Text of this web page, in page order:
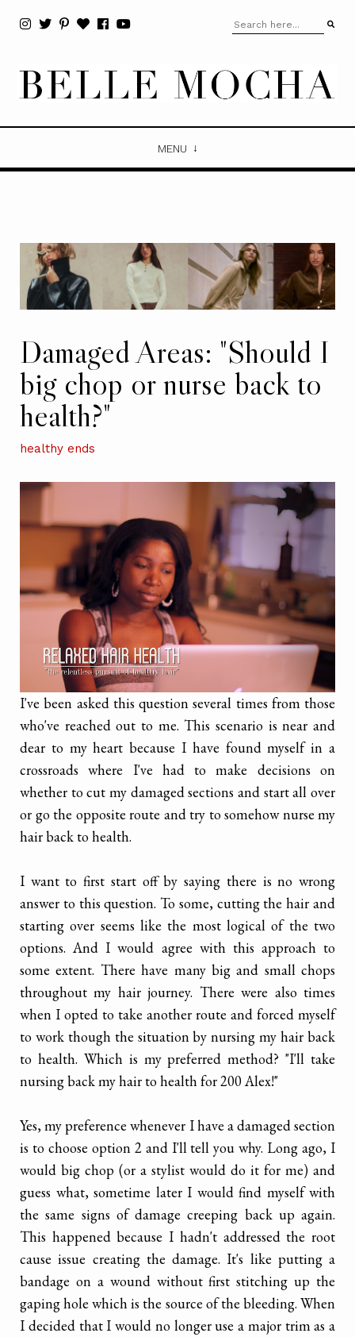
MENU
Damaged Areas: "Should I
big chop or nurse back to
health?"
healthy ends
I've been asked this question several times from those
who've reached out to me. This scenario is near and
dear to my heart because I have found myself in a
crossroads where I've had to make decisions on
whether to cut my damaged sections and start all over
or go the opposite route and try to somehow nurse my
hair back to health.
I want to first start off by saying there is no wrong
answer to this question. To some, cutting the hair and
starting over seems like the most logical of the two
options. And I would agree with this approach to
some extent. There have many big and small chops
throughout my hair journey. There were also times
when I opted to take another route and forced myself
to work though the situation by nursing my hair back
to health. Which is my preferred method? "I'll take
nursing back my hair to health for 200 Alex!"
Yes, my preference whenever I have a damaged section
is to choose option 2 and I'll tell you why. Long ago, I
would big chop (or a stylist would do it for me) and
guess what, sometime later I would find myself with
the same signs of damage creeping back up again.
This happened because I hadn't addressed the root
cause issue creating the damage. It's like putting a
bandage on a wound without first stitching up the
gaping hole which is the source of the bleeding. When
I decided that I would no longer use a major trim as a